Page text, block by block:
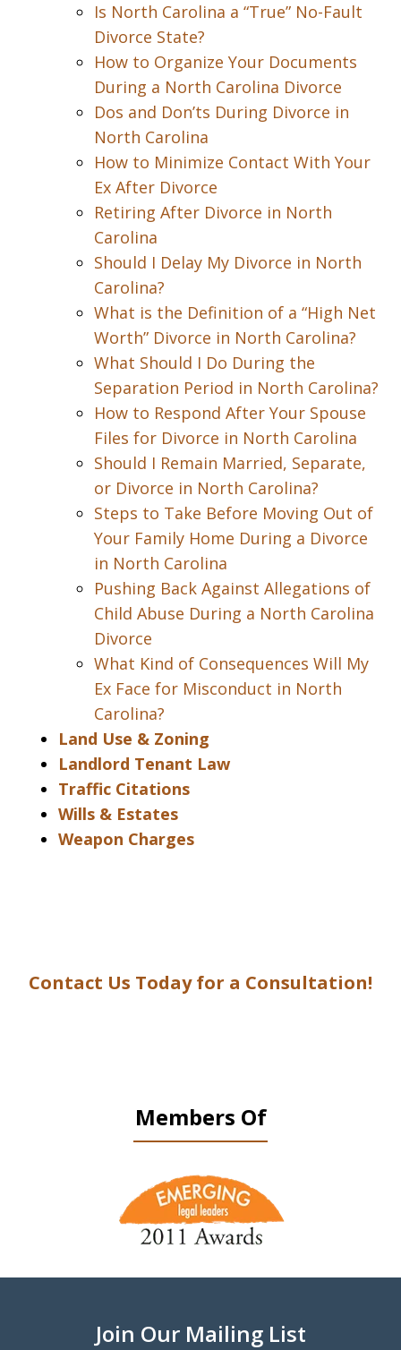
Is North Carolina a “True” No-Fault
Divorce State?
How to Organize Your Documents
During a North Carolina Divorce
Dos and Don’ts During Divorce in
North Carolina
How to Minimize Contact With Your
Ex After Divorce
Retiring After Divorce in North
Carolina
Should I Delay My Divorce in North
Carolina?
What is the Definition of a “High Net
Worth” Divorce in North Carolina?
What Should I Do During the
Separation Period in North Carolina?
How to Respond After Your Spouse
Files for Divorce in North Carolina
Should I Remain Married, Separate,
or Divorce in North Carolina?
Steps to Take Before Moving Out of
Your Family Home During a Divorce
in North Carolina
Pushing Back Against Allegations of
Child Abuse During a North Carolina
Divorce
What Kind of Consequences Will My
Ex Face for Misconduct in North
Carolina?
Land Use & Zoning
Landlord Tenant Law
Traffic Citations
Wills & Estates
Weapon Charges
Contact Us Today for a Consultation!
Members Of
Join Our Mailing List